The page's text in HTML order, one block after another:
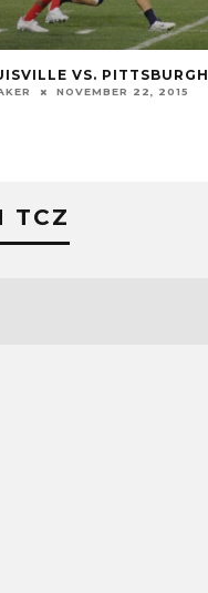
VS. PITTSBURGH
NOVEMBER 22, 2015
TCZ